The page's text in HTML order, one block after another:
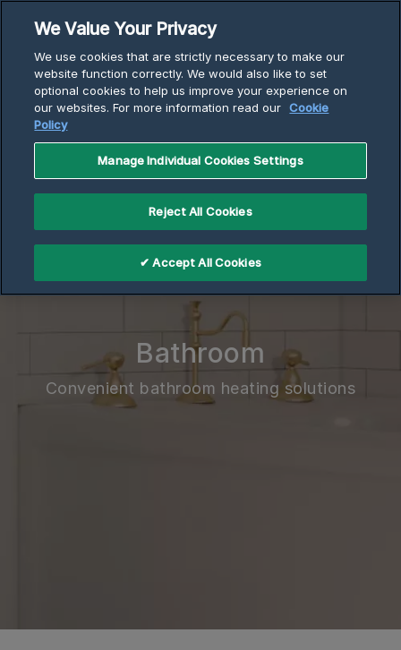
contentBreadcrumb
Home
Electric Heaters | Cadet | Bathroom Wall Heaters
Bathroom
Convenient bathroom heating solutions
We Value Your Privacy
We use cookies that are strictly necessary to make our
website function correctly. We would also like to set
optional cookies to help us improve your experience on
our websites. For more information read our Cookie
Policy
Manage Individual Cookies Settings
Reject All Cookies
✔ Accept All Cookies